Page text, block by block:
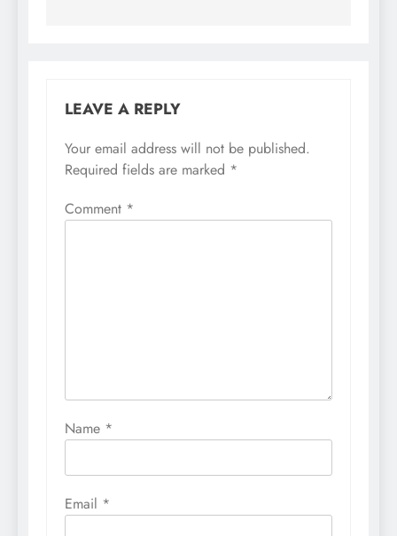
LEAVE A REPLY
Your email address will not be published.
Required fields are marked *
Comment *
Name *
Email *